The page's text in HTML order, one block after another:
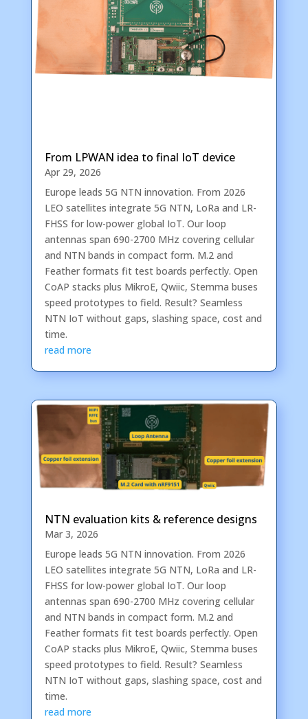
From LPWAN idea to final IoT device
Apr 29, 2026
Europe leads 5G NTN innovation. From 2026
LEO satellites integrate 5G NTN, LoRa and LR-
FHSS for low-power global IoT. Our loop
antennas span 690-2700 MHz covering cellular
and NTN bands in compact form. M.2 and
Feather formats fit test boards perfectly. Open
CoAP stacks plus MikroE, Qwiic, Stemma buses
speed prototypes to field. Result? Seamless
NTN IoT without gaps, slashing space, cost and
time.
read more
NTN evaluation kits & reference designs
Mar 3, 2026
Europe leads 5G NTN innovation. From 2026
LEO satellites integrate 5G NTN, LoRa and LR-
FHSS for low-power global IoT. Our loop
antennas span 690-2700 MHz covering cellular
and NTN bands in compact form. M.2 and
Feather formats fit test boards perfectly. Open
CoAP stacks plus MikroE, Qwiic, Stemma buses
speed prototypes to field. Result? Seamless
NTN IoT without gaps, slashing space, cost and
time.
read more